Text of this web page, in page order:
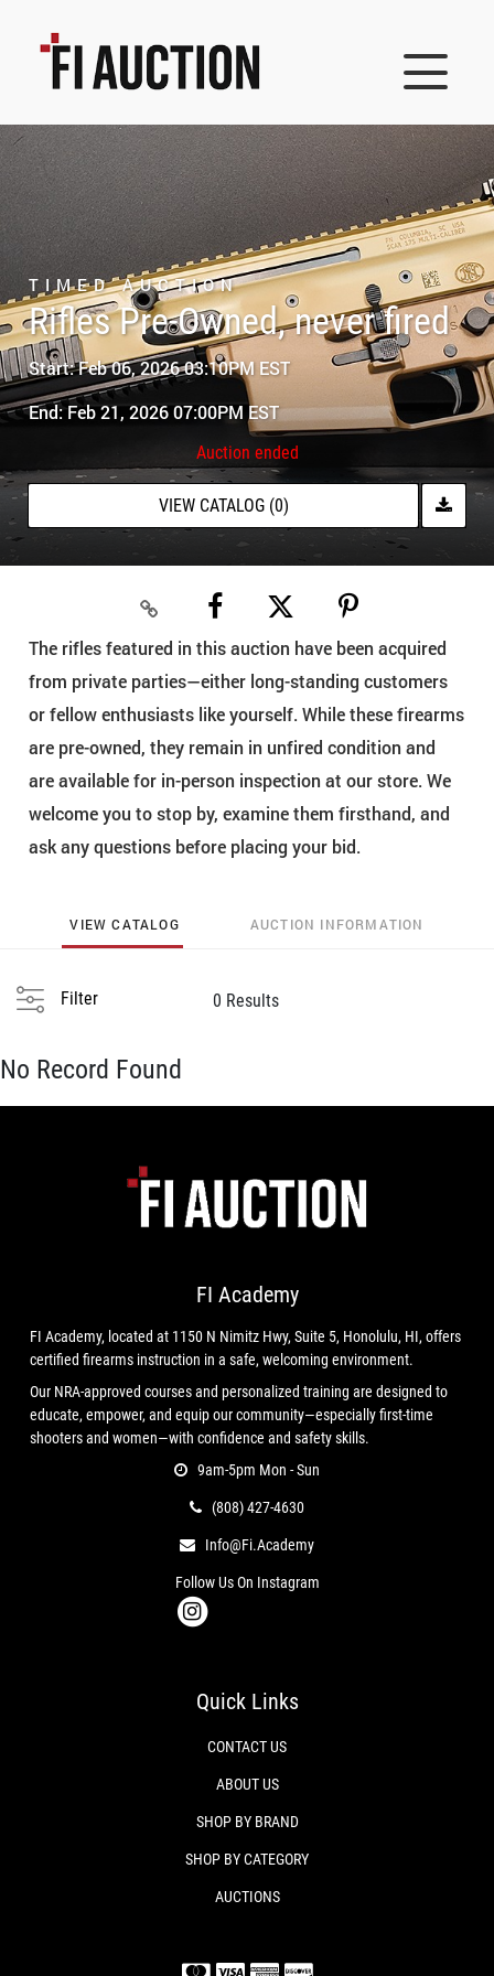
TIMED AUCTION
Rifles Pre-Owned, never fired
Start: Feb 06, 2026 03:10PM EST
End: Feb 21, 2026 07:00PM EST
Auction ended
VIEW CATALOG (0)
The rifles featured in this auction have been acquired
from private parties—either long-standing customers
or fellow enthusiasts like yourself. While these firearms
are pre-owned, they remain in unfired condition and
are available for in-person inspection at our store. We
welcome you to stop by, examine them firsthand, and
ask any questions before placing your bid.
VIEW CATALOG AUCTION INFORMATION
Filter 0 Results
No Record Found
FI Academy
FI Academy, located at 1150 N Nimitz Hwy, Suite 5, Honolulu, HI, offers
certified firearms instruction in a safe, welcoming environment.
Our NRA-approved courses and personalized training are designed to
educate, empower, and equip our community—especially first-time
shooters and women—with confidence and safety skills.
9am-5pm Mon - Sun
(808) 427-4630
Info@fi.academy
Follow Us On Instagram
Quick Links
CONTACT US
ABOUT US
SHOP BY BRAND
SHOP BY CATEGORY
AUCTIONS